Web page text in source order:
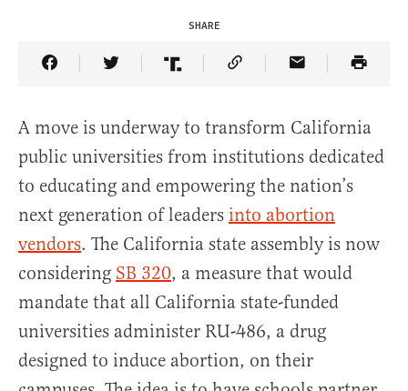
SHARE
Share Article on Facebook
Share Article on Twitter
Share Article on Truth Social
Copy Article Link
Share Article
A move is underway to transform California
public universities from institutions dedicated
to educating and empowering the nation’s
next generation of leaders into abortion
vendors. The California state assembly is now
considering SB 320, a measure that would
mandate that all California state-funded
universities administer RU-486, a drug
designed to induce abortion, on their